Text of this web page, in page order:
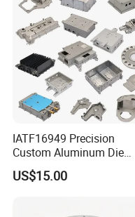
IATF16949 Precision
Custom Aluminum Die
Casting Services for
Automotive & Electronics
US$15.00